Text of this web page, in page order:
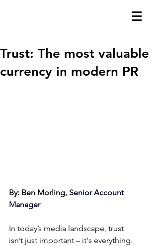
Trust: The most valuable
currency in modern PR
By: Ben Morling, Senior Account
Manager
In today’s media landscape, trust
isn’t just important – it's everything.